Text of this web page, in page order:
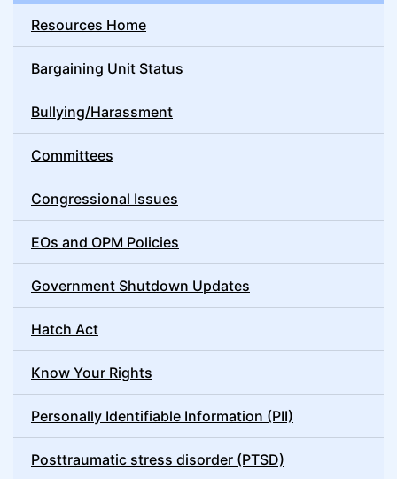
Resources Home
Bargaining Unit Status
Bullying/Harassment
Committees
Congressional Issues
EOs and OPM Policies
Government Shutdown Updates
Hatch Act
Know Your Rights
Personally Identifiable Information (PII)
Posttraumatic stress disorder (PTSD)